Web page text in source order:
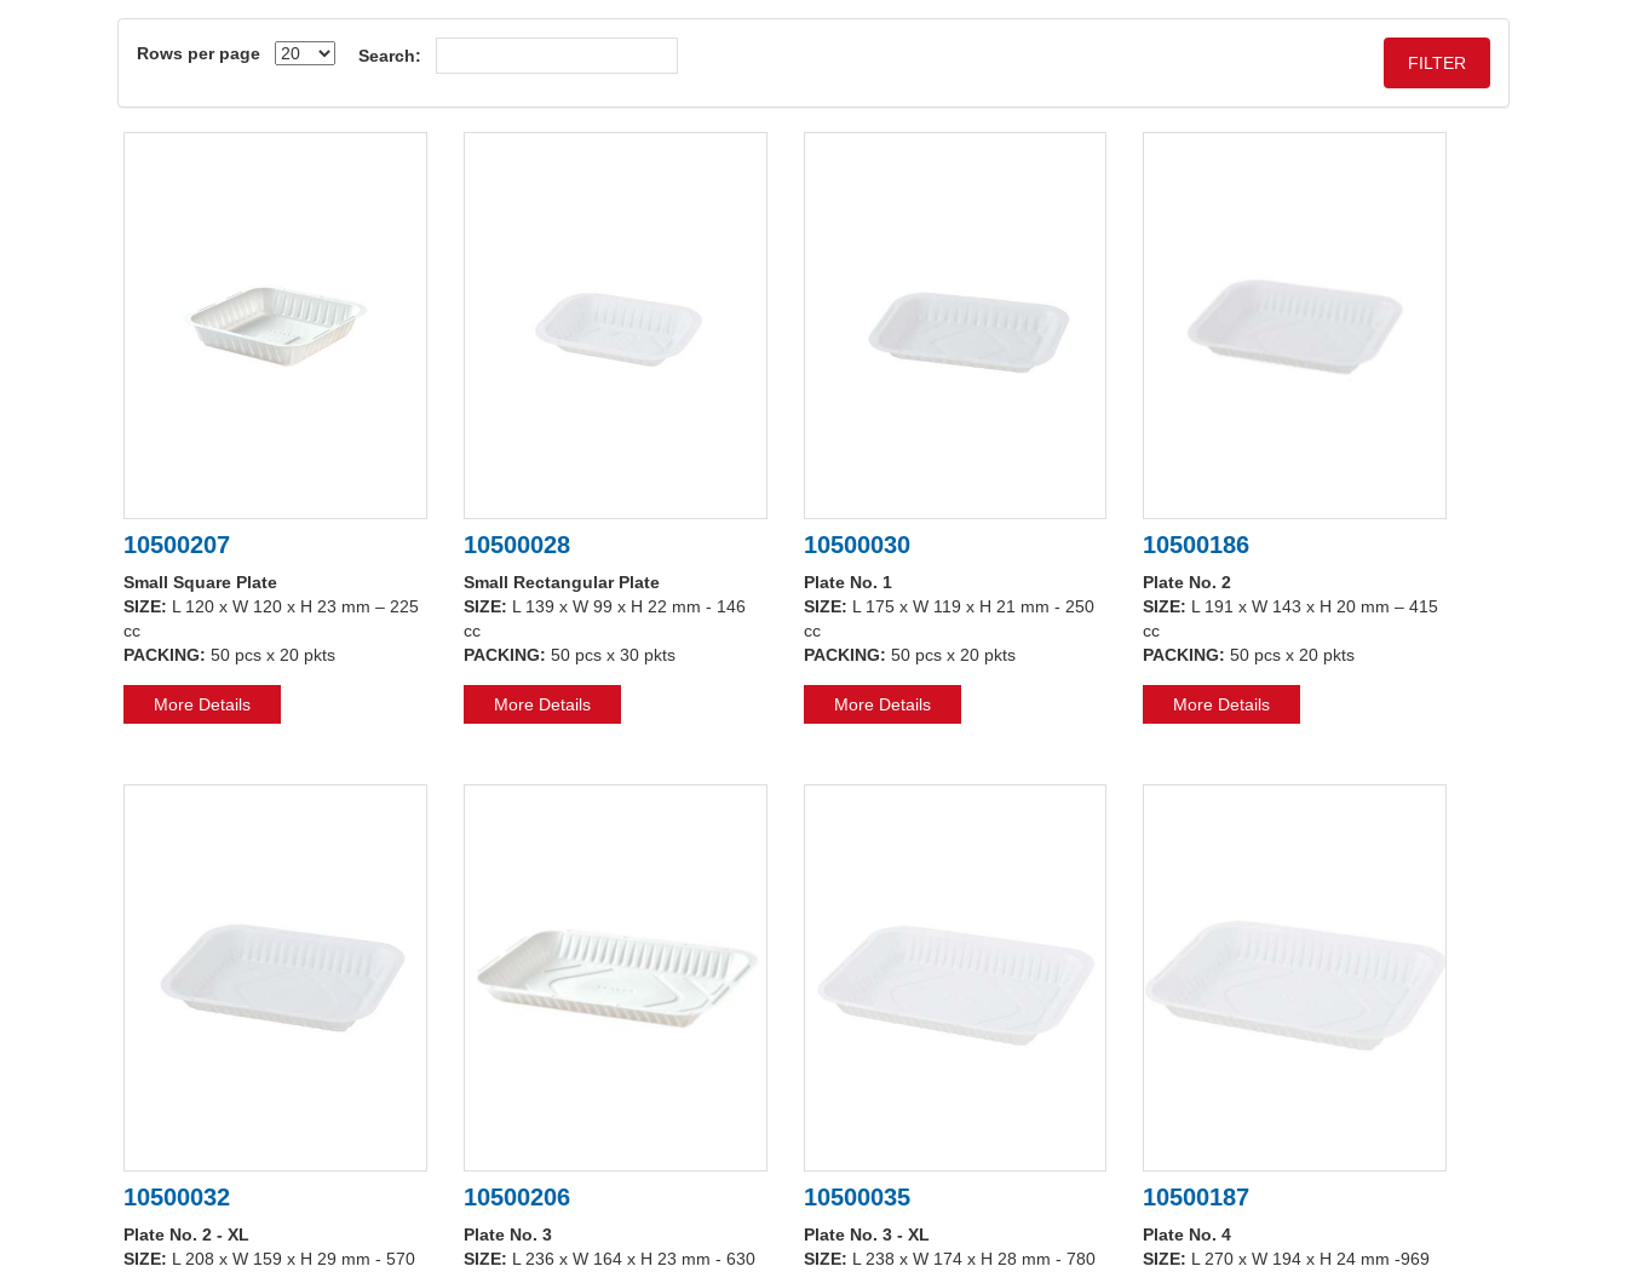
Rows per page Search:
10500207
Small Square Plate
SIZE: L 120 x W 120 x H 23 mm – 225
cc
PACKING: 50 pcs x 20 pkts
More Details
10500028
Small Rectangular Plate
SIZE: L 139 x W 99 x H 22 mm - 146
cc
PACKING: 50 pcs x 30 pkts
More Details
10500030
Plate No. 1
SIZE: L 175 x W 119 x H 21 mm - 250
cc
PACKING: 50 pcs x 20 pkts
More Details
10500186
Plate No. 2
SIZE: L 191 x W 143 x H 20 mm – 415
cc
PACKING: 50 pcs x 20 pkts
More Details
10500032
Plate No. 2 - XL
SIZE: L 208 x W 159 x H 29 mm - 570
10500206
Plate No. 3
SIZE: L 236 x W 164 x H 23 mm - 630
10500035
Plate No. 3 - XL
SIZE: L 238 x W 174 x H 28 mm - 780
10500187
Plate No. 4
SIZE: L 270 x W 194 x H 24 mm -969